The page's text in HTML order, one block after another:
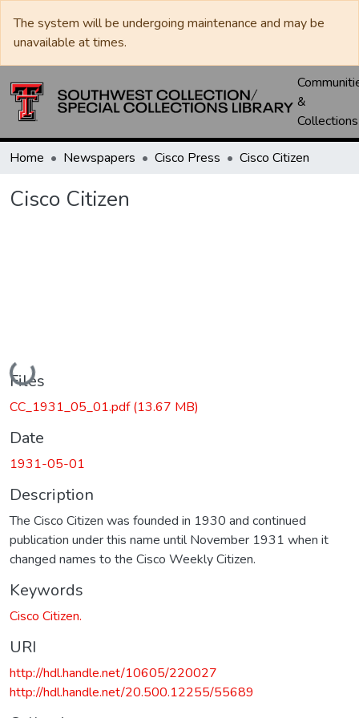
The system will be undergoing maintenance and may be
unavailable at times.
&
Collections
Home Newspapers Cisco Press Cisco Citizen
Cisco Citizen
Loading...
Files
CC_1931_05_01.pdf(13.67 MB)
Date
1931-05-01
Description
The Cisco Citizen was founded in 1930 and continued
publication under this name until November 1931 when it
changed names to the Cisco Weekly Citizen.
Keywords
Cisco Citizen.
URI
http://hdl.handle.net/10605/220027
http://hdl.handle.net/20.500.12255/55689